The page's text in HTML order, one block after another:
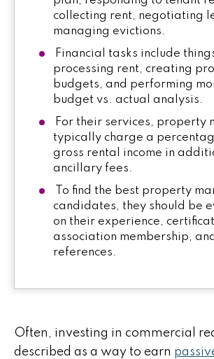
collecting rent, negotiating
managing evictions.
Financial tasks include
processing rent, creating
budgets, and performing
budget vs. actual analysis.
For their services, property
typically charge a
gross rental income in
ancillary fees.
To find the best property
candidates, they should be
on their experience,
association membership, and
references.
Often, investing in commercial
described as a way to earn